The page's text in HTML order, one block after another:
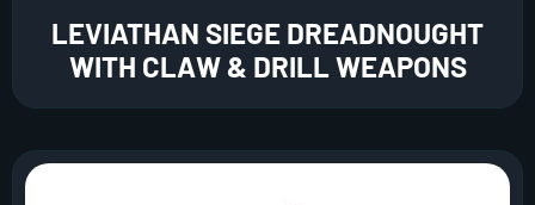
LEVIATHAN SIEGE DREADNOUGHT
WITH CLAW & DRILL WEAPONS